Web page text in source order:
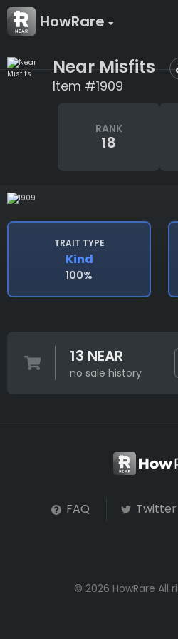
HowRare
Near Misfits
Item #1909
RANK
18
TRAIT TYPE
Kind
100%
13 NEAR
no sale history
FAQ Twitter
© 2026 HowRare All